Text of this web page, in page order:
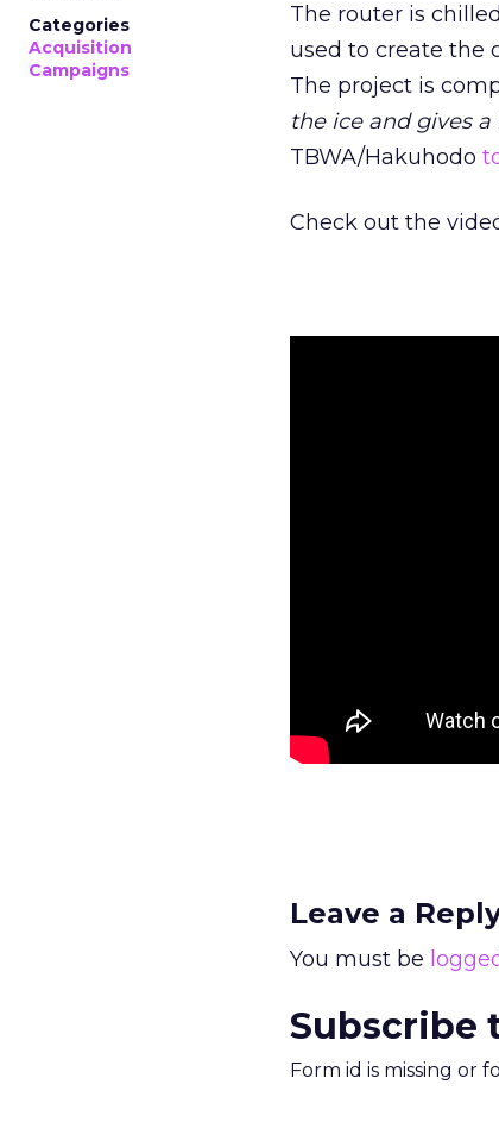
Categories
Acquisition
Campaigns
The router is
used to create the
The project is
the ice and gives
TBWA/Hakuhodo
Check out the
Leave a
You must be
Subscribe
Form id is missing or